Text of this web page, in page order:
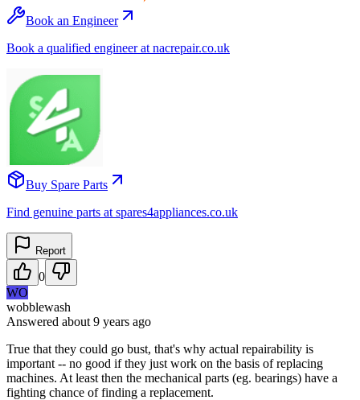
Book an Engineer
Book a qualified engineer at nacrepair.co.uk
Buy Spare Parts
Find genuine parts at spares4appliances.co.uk
Report
0
WO
wobblewash
Answered about 9 years ago
True that they could go bust, that's why actual repairability is
important -- no good if they just work on the basis of replacing
machines. At least then the mechanical parts (eg. bearings) have a
fighting chance of finding a replacement.